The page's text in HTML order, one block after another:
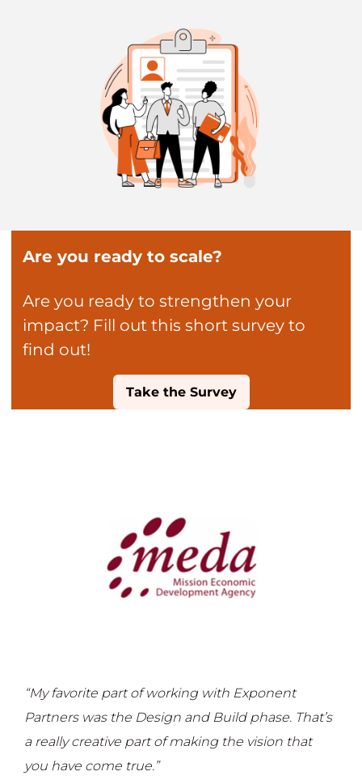
Are you ready to scale?
Are you ready to strengthen your
impact? Fill out this short survey to
find out!
Take the Survey
“My favorite part of working with Exponent
Partners was the Design and Build phase. That’s
a really creative part of making the vision that
you have come true.”